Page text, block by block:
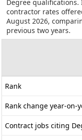
Degree
contractor rates
August 2026,
previous two years.
Rank
Rank change year-on-
Contract jobs citing